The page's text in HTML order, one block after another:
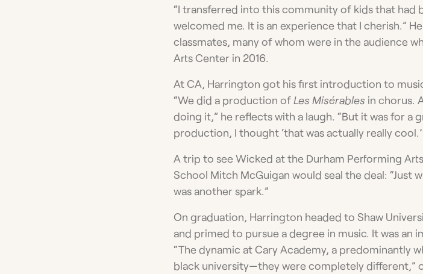
“I transferred into this community of kids that
welcomed me. It is an experience that I cherish.”
classmates, many of whom were in the audience
Arts Center in 2016.
At CA, Harrington got his first introduction to
“We did a production ofLes Misérables in chorus.
doing it,” he reflects with a laugh. “But it was for a
production, I thought ‘that was actually really
A trip to see Wicked at the Durham Performing
School Mitch McGuigan would seal the deal:
was another spark.”
On graduation, Harrington headed to Shaw
and primed to pursue a degree in music. It was an
“The dynamic at Cary Academy, a predominantly
black university—they were completely different,”